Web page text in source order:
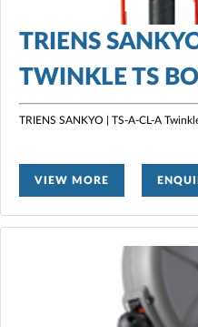
TRIENS
TWINKLE TS
TRIENS SANKYO | TS-A-CL-A
VIEW MORE